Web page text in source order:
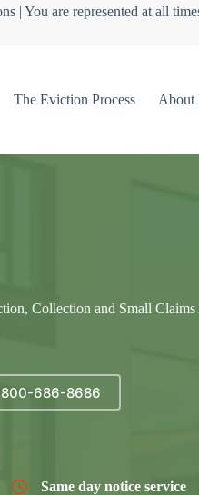
| You are represented at all
The Eviction Process About
Collection and Small Claims
686-8686
Same day notice service